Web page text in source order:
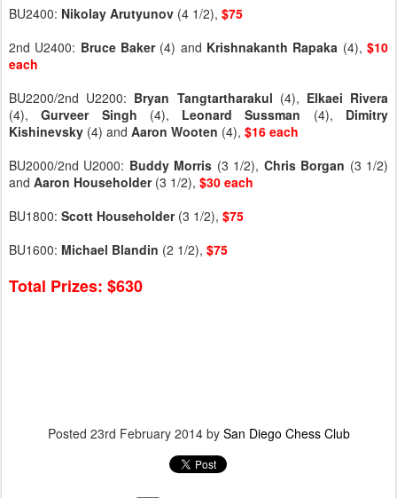
BU2400: Nikolay Arutyunov (4 1/2), $75
2nd U2400: Bruce Baker(4) and Krishnakanth Rapaka (4),$10
each
BU2200/2nd U2200: Bryan Tangtartharakul (4), Elkaei Rivera
(4),Gurveer Singh (4), Leonard Sussman (4), Dimitry
Kishinevsky (4) and Aaron Wooten (4), $16 each
BU2000/2nd U2000: Buddy Morris (3 1/2), Chris Borgan (3 1/2)
and Aaron Householder(3 1/2), $30 each
BU1800: Scott Householder(3 1/2), $75
BU1600: Michael Blandin (2 1/2), $75
Total Prizes: $630
Posted 23rd February 2014by San Diego Chess Club